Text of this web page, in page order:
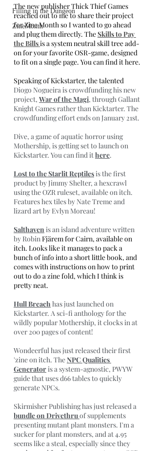
Filling in the Dungeon
ZineMonth
The new publisher Thick Thief Games
reached out to me to share their project
for Zine Month so I wanted to go ahead
and plug them directly. The Skills to Pay
the Bills is a system neutral skill tree add-
on for your favorite OSR-game, designed
to fit on a single page. You can find it here.
Speaking of Kickstarter, the talented
Diogo Nogueira is crowdfunding his new
project, War of the Magi, through Gallant
Knight Games rather than Kicktarter. The
crowdfunding effort ends on January 21st.
Dive, a game of aquatic horror using
Mothership, is getting set to launch on
Kickstarter. You can find it here.
Lost to the Starlit Reptiles is the first
product by Jimmy Shelter, a hexcrawl
using the OZR ruleset, available on itch.
Features hex tiles by Nate Treme and
lizard art by Evlyn Moreau!
Salthaven is an island adventure written
by Robin Fjärem for Cairn, available on
itch. Looks like it manages to pack a
bunch of info into a short little book, and
comes with instructions on how to print
out to do a zine fold, which I think is
pretty neat.
Hull Breach has just launched on
Kickstarter. A sci-fi anthology for the
wildly popular Mothership, it clocks in at
over 200 pages of content!
Wondeerful has just released their first
'zine on itch. The NPC Qualities
Generator is a system-agnostic, PWYW
guide that uses d66 tables to quickly
generate NPCs.
Skirmisher Publishing has just released a
bundle on Drivethru of supplements
presenting mutant plant monsters. I'm a
sucker for plant monsters, and at 4.95
seems like a steal, especially since they